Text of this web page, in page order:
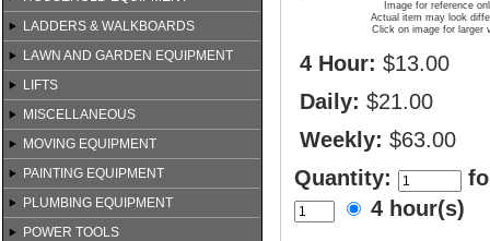
LADDERS & WALKBOARDS
LAWN AND GARDEN EQUIPMENT
LIFTS
MISCELLANEOUS
MOVING EQUIPMENT
PAINTING EQUIPMENT
PLUMBING EQUIPMENT
POWER TOOLS
Image for reference
Actual item may look
Click on image for larger
4 Hour: $13.00
Daily: $21.00
Weekly: $63.00
Quantity:
4 hour(s)